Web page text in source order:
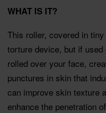
WHAT IS IT?
This roller, covered in
torture device, but if
rolled over your face,
punctures in skin that
can improve skin texture
enhance the penetration